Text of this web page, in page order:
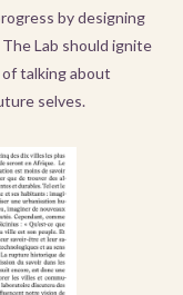
by designing
Lab should ignite
talking about
selves.